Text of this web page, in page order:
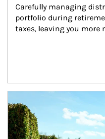
Carefully managing
portfolio during
taxes, leaving you more